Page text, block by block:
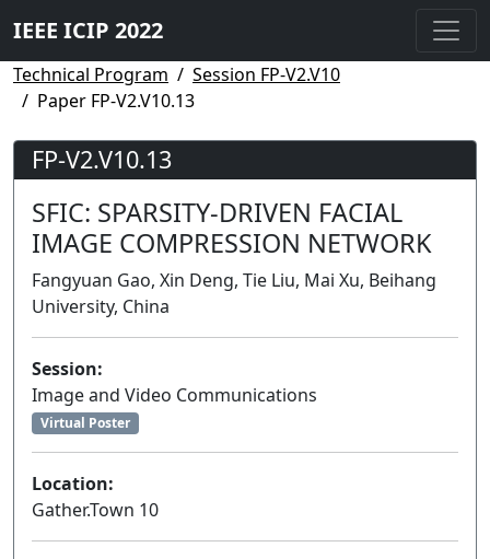
IEEE ICIP 2022
Technical Program
Session FP-V2.V10
Paper FP-V2.V10.13
FP-V2.V10.13
SFIC: SPARSITY-DRIVEN FACIAL
IMAGE COMPRESSION NETWORK
Fangyuan Gao, Xin Deng, Tie Liu, Mai Xu, Beihang
University, China
Session:
Image and Video Communications
Virtual Poster
Location:
Gather.Town 10